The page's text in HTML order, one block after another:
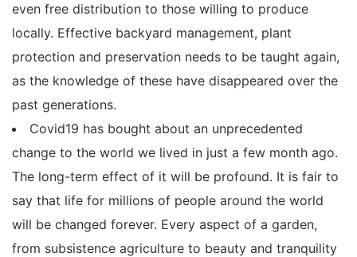
even free distribution to those willing to produce
locally. Effective backyard management, plant
protection and preservation needs to be taught again,
as the knowledge of these have disappeared over the
past generations.
Covid19 has bought about an unprecedented
change to the world we lived in just a few month ago.
The long-term effect of it will be profound. It is fair to
say that life for millions of people around the world
will be changed forever. Every aspect of a garden,
from subsistence agriculture to beauty and tranquility